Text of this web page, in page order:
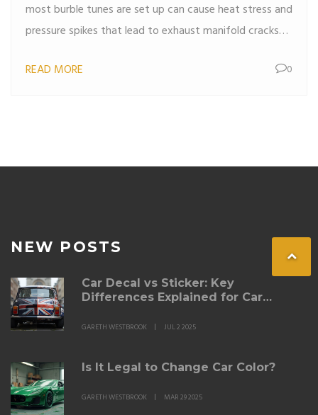
most burble tunes are set up can cause heat stress and
pressure spikes that lead to exhaust manifold cracks
and how to enjoy the sound safely.
READ MORE 0
NEW POSTS
Car Decal vs Sticker: Key
Differences Explained for Car
GARETH WESTBROOK JUL 2 2025
Is It Legal to Change Car Color?
GARETH WESTBROOK MAR 29 2025